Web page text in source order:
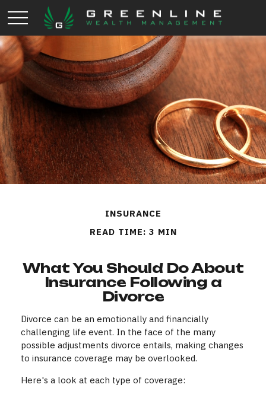
INSURANCE
READ TIME: 3 MIN
What You Should Do About
Insurance Following a
Divorce
Divorce can be an emotionally and financially
challenging life event. In the face of the many
possible adjustments divorce entails, making changes
to insurance coverage may be overlooked.
Here's a look at each type of coverage: